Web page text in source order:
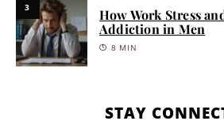
3
How Work Stress
Addiction in Men
8 MIN
STAY